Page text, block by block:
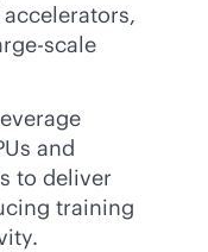
scale
and
to deliver
training